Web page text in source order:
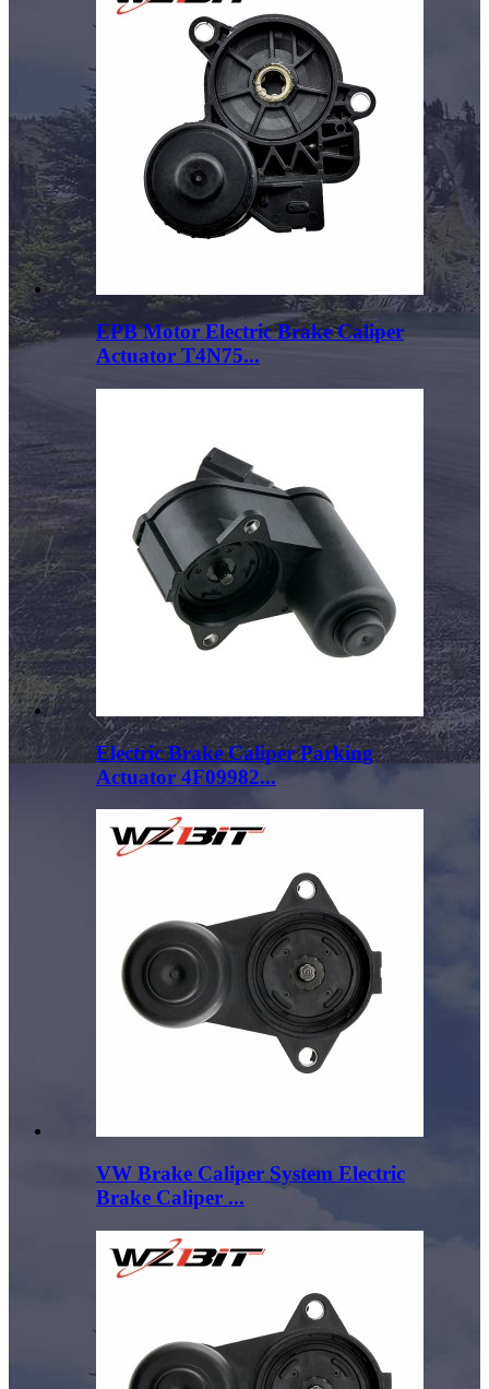
EPB Motor Electric Brake Caliper
Actuator T4N75...
Electric Brake Caliper Parking
Actuator 4F09982...
VW Brake Caliper System Electric
Brake Caliper ...